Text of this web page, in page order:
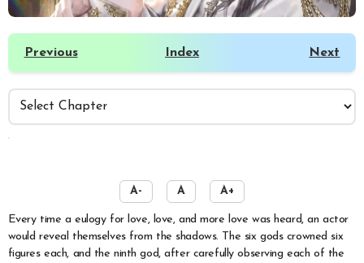
Previous Index Next
A- A A+
Every time a eulogy for love, love, and more love was heard, an actor
would reveal themselves from the shadows. The six gods crowned six
figures each, and the ninth god, after carefully observing each of the